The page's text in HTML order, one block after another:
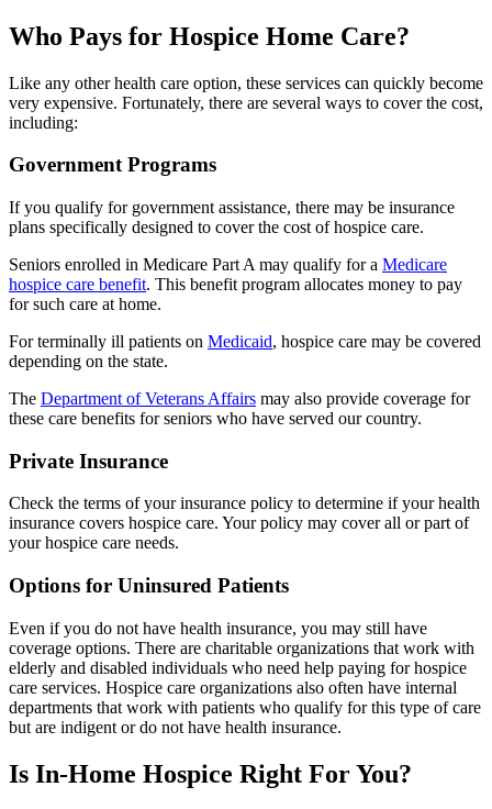
Who Pays for Hospice Home Care?
Like any other health care option, these services can quickly become
very expensive. Fortunately, there are several ways to cover the cost,
including:
Government Programs
If you qualify for government assistance, there may be insurance
plans specifically designed to cover the cost of hospice care.
Seniors enrolled in Medicare Part A may qualify for a Medicare
hospice care benefit. This benefit program allocates money to pay
for such care at home.
For terminally ill patients on Medicaid, hospice care may be covered
depending on the state.
The Department of Veterans Affairs may also provide coverage for
these care benefits for seniors who have served our country.
Private Insurance
Check the terms of your insurance policy to determine if your health
insurance covers hospice care. Your policy may cover all or part of
your hospice care needs.
Options for Uninsured Patients
Even if you do not have health insurance, you may still have
coverage options. There are charitable organizations that work with
elderly and disabled individuals who need help paying for hospice
care services. Hospice care organizations also often have internal
departments that work with patients who qualify for this type of care
but are indigent or do not have health insurance.
Is In-Home Hospice Right For You?